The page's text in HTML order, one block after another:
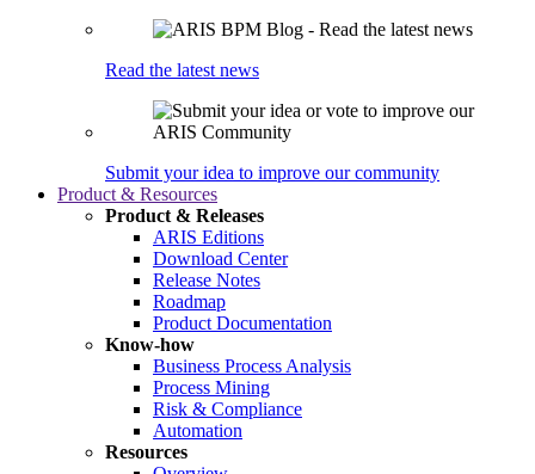
Read the latest news
Submit your idea to improve our community
Product & Resources
Product & Releases
ARIS Editions
Download Center
Release Notes
Roadmap
Product Documentation
Know-how
Business Process Analysis
Process Mining
Risk & Compliance
Automation
Resources